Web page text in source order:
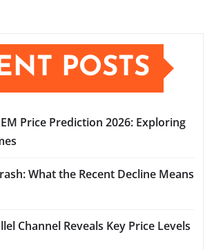
POSTS
Price Prediction 2026: Exploring
What the Recent Decline Means
Channel Reveals Key Price Levels